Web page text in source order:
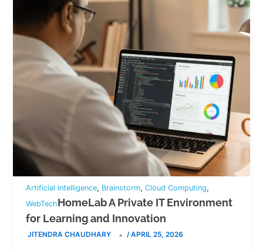
Artificial Intelligence, Brainstorm,Cloud Computing,
WebTechHomeLab A Private IT Environment
for Learning and Innovation
JITENDRA CHAUDHARY /APRIL 25, 2026